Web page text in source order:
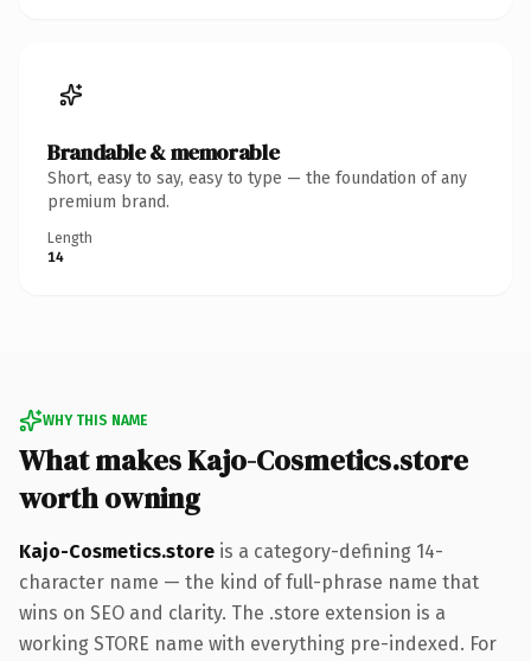
Brandable & memorable
Short, easy to say, easy to type — the foundation of any
premium brand.
Length
14
WHY THIS NAME
What makes Kajo-Cosmetics.store
worth owning
Kajo-Cosmetics.store is a category-defining 14-
character name — the kind of full-phrase name that
wins on SEO and clarity. The .store extension is a
working STORE name with everything pre-indexed. For